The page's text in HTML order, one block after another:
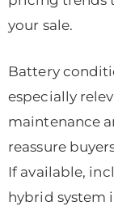
your sale.
Battery
especially
maintenance
reassure
If available,
hybrid system